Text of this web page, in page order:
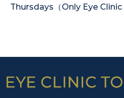
Thursdays（Only Eye Clinic